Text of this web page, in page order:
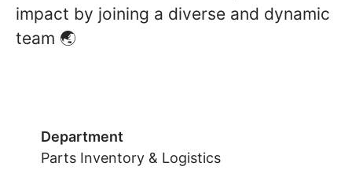
impact by joining a diverse and dynamic
team 🌏
Department
Parts Inventory & Logistics